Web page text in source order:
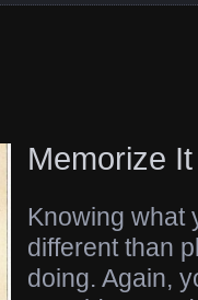
Memorize It
Knowing what
different than
doing. Again,